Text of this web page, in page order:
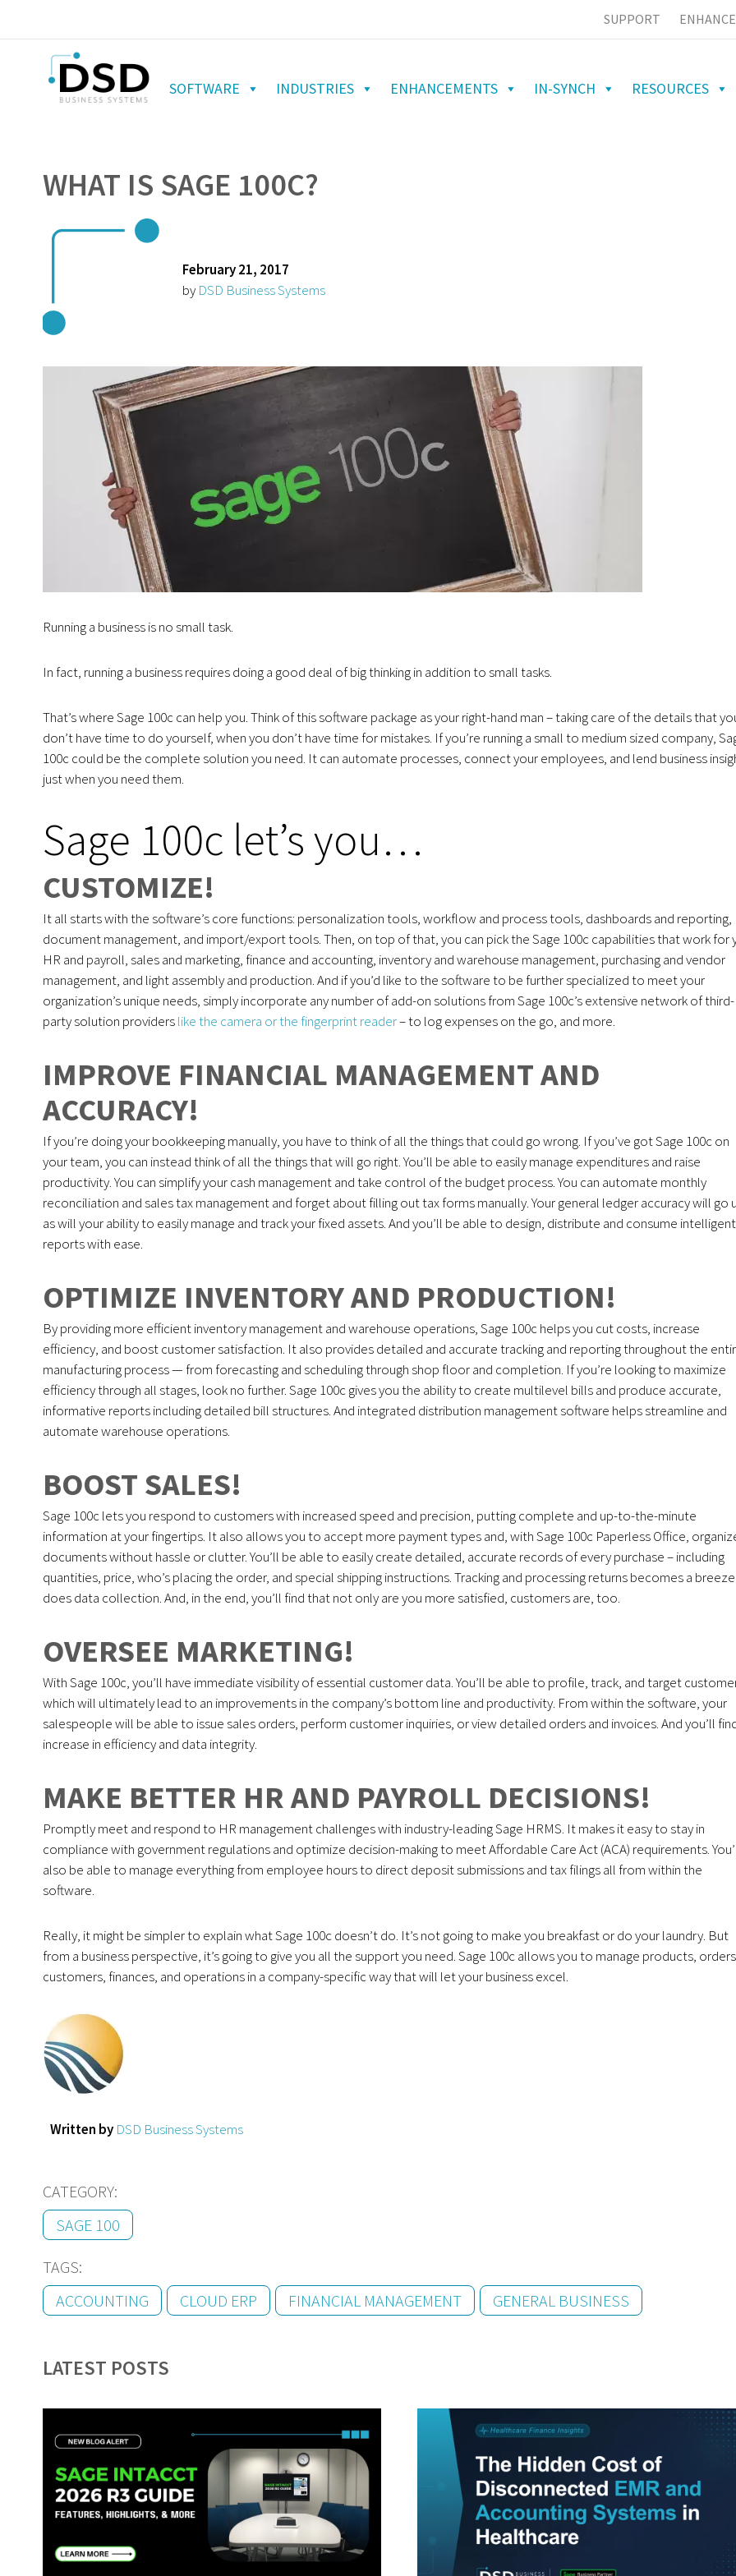
SUPPORT
SOFTWARE INDUSTRIES ENHANCEMENTS IN-SYNCH RESOURCES
WHAT IS SAGE 100C?
February 21, 2017
by DSD Business Systems
Running a business is no small task.
In fact, running a business requires doing a good deal of big thinking in addition to small tasks.
That’s where Sage 100c can help you. Think of this software package as your right-hand man – taking care of the details that
don’t have time to do yourself, when you don’t have time for mistakes. If you’re running a small to medium sized company,
100c could be the complete solution you need. It can automate processes, connect your employees, and lend business
just when you need them.
Sage 100c let’s you…
CUSTOMIZE!
It all starts with the software’s core functions: personalization tools, workflow and process tools, dashboards and reporting,
document management, and import/export tools. Then, on top of that, you can pick the Sage 100c capabilities that work for
HR and payroll, sales and marketing, finance and accounting, inventory and warehouse management, purchasing and vendor
management, and light assembly and production. And if you’d like to the software to be further specialized to meet your
organization’s unique needs, simply incorporate any number of add-on solutions from Sage 100c’s extensive network of third-
party solution providerslike the camera or the fingerprint reader– to log expenses on the go, and more.
IMPROVE FINANCIAL MANAGEMENT AND
ACCURACY!
If you’re doing your bookkeeping manually, you have to think of all the things that could go wrong. If you’ve got Sage 100c on
your team, you can instead think of all the things that will go right. You’ll be able to easily manage expenditures and raise
productivity. You can simplify your cash management and take control of the budget process. You can automate monthly
reconciliation and sales tax management and forget about filling out tax forms manually. Your general ledger accuracy will go
as will your ability to easily manage and track your fixed assets. And you’ll be able to design, distribute and consume intelligent
reports with ease.
OPTIMIZE INVENTORY AND PRODUCTION!
By providing more efficient inventory management and warehouse operations, Sage 100c helps you cut costs, increase
efficiency, and boost customer satisfaction. It also provides detailed and accurate tracking and reporting throughout the
manufacturing process — from forecasting and scheduling through shop floor and completion. If you’re looking to maximize
efficiency through all stages, look no further. Sage 100c gives you the ability to create multilevel bills and produce accurate,
informative reports including detailed bill structures. And integrated distribution management software helps streamline and
automate warehouse operations.
BOOST SALES!
Sage 100c lets you respond to customers with increased speed and precision, putting complete and up-to-the-minute
information at your fingertips. It also allows you to accept more payment types and, with Sage 100c Paperless Office,
documents without hassle or clutter. You’ll be able to easily create detailed, accurate records of every purchase – including
quantities, price, who’s placing the order, and special shipping instructions. Tracking and processing returns becomes a
does data collection. And, in the end, you’ll find that not only are you more satisfied, customers are, too.
OVERSEE MARKETING!
With Sage 100c, you’ll have immediate visibility of essential customer data. You’ll be able to profile, track, and target
which will ultimately lead to an improvements in the company’s bottom line and productivity. From within the software, your
salespeople will be able to issue sales orders, perform customer inquiries, or view detailed orders and invoices. And you’ll
increase in efficiency and data integrity.
MAKE BETTER HR AND PAYROLL DECISIONS!
Promptly meet and respond to HR management challenges with industry-leading Sage HRMS. It makes it easy to stay in
compliance with government regulations and optimize decision-making to meet Affordable Care Act (ACA) requirements.
also be able to manage everything from employee hours to direct deposit submissions and tax filings all from within the
software.
Really, it might be simpler to explain what Sage 100c doesn’t do. It’s not going to make you breakfast or do your laundry. But
from a business perspective, it’s going to give you all the support you need. Sage 100c allows you to manage products,
customers, finances, and operations in a company-specific way that will let your business excel.
Written by DSD Business Systems
CATEGORY:
SAGE 100
TAGS:
ACCOUNTING
CLOUD ERP FINANCIAL MANAGEMENT GENERAL BUSINESS
LATEST POSTS